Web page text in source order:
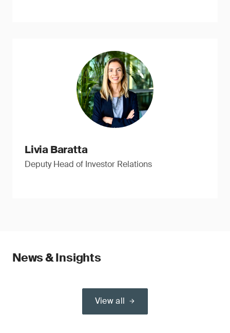
Livia Baratta
Deputy Head of Investor Relations
News & Insights
View all